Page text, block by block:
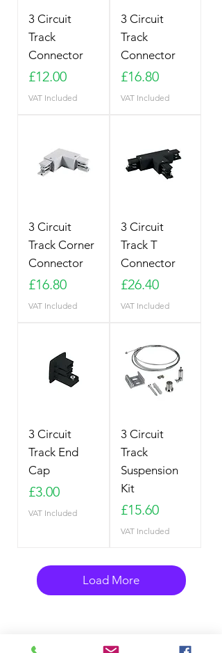
3 Circuit
Track
Connector
Price
£12.00
VAT Included
3 Circuit
Track
Connector
Price
£16.80
VAT Included
3 Circuit
Track Corner
Connector
Price
£16.80
VAT Included
3 Circuit
Track T
Connector
Price
£26.40
VAT Included
3 Circuit
Track End
Cap
Price
£3.00
VAT Included
3 Circuit
Track
Suspension
Kit
Price
£15.60
VAT Included
Load More